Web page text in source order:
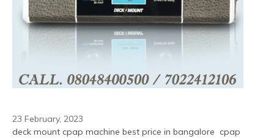
23 February, 2023
deck mount cpap machine best price in bangalore  cpap